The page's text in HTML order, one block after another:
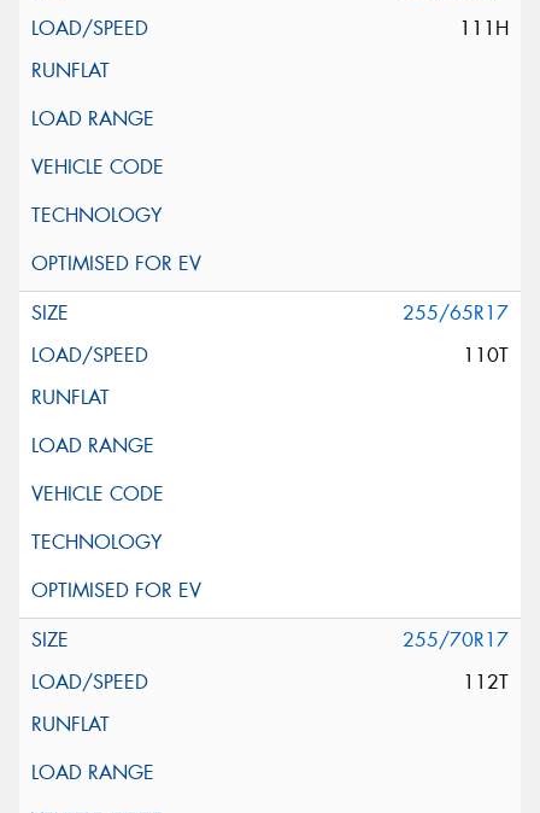
111H
255/65R17
110T
255/70R17
112T